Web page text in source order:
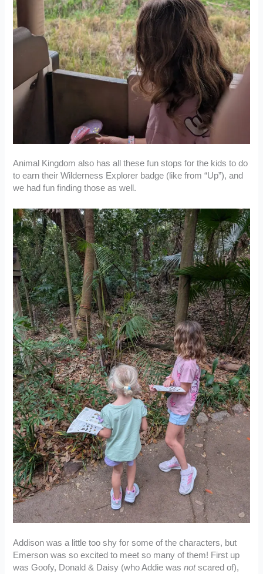
Animal Kingdom also has all these fun stops for the kids to do
to earn their Wilderness Explorer badge (like from “Up”), and
we had fun finding those as well.
Addison was a little too shy for some of the characters, but
Emerson was so excited to meet so many of them! First up
was Goofy, Donald & Daisy (who Addie wasnotscared of),